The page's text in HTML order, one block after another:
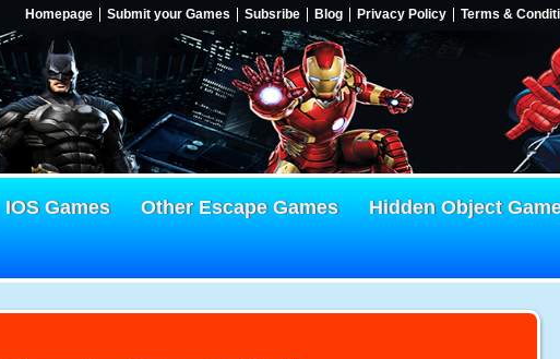
Homepage Submit your Games Subsribe Blog Privacy Policy Terms &
IOS Games Other Escape Games Hidden Object